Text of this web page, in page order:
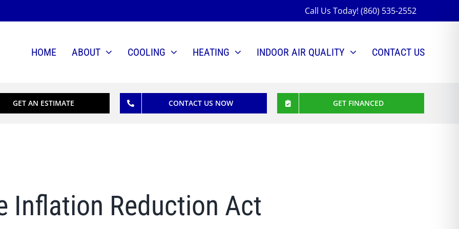
Call Us Today! (860) 535-2552
HOME ABOUT COOLING HEATING INDOOR AIR QUALITY CONTACT US
GET AN ESTIMATE CONTACT US NOW GET FINANCED
Inflation Reduction Act